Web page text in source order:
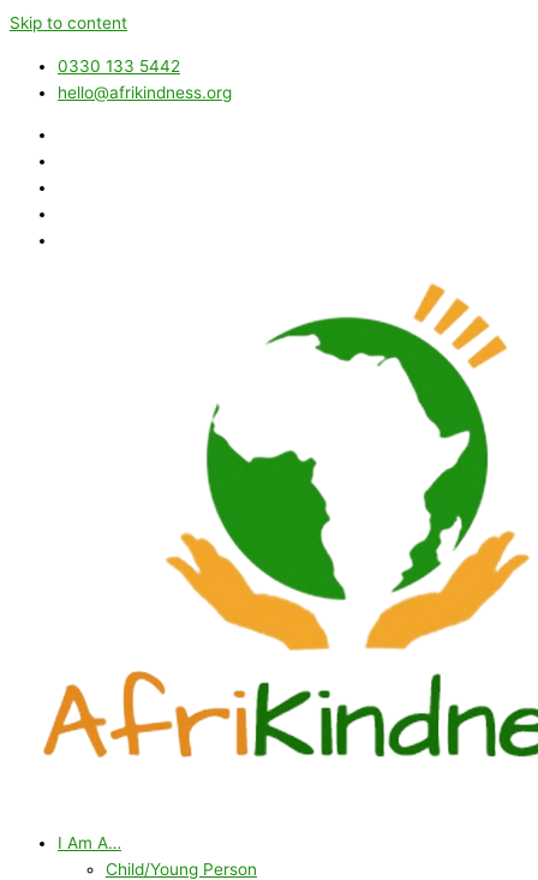
Skip to content
0330 133 5442
hello@afrikindness.org
I Am A…
Child/Young Person